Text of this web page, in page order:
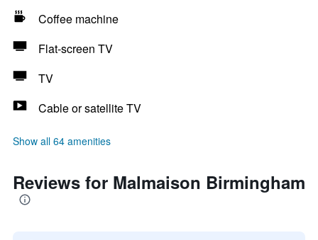
Coffee machine
Flat-screen TV
TV
Cable or satellite TV
Show all 64 amenities
Reviews for Malmaison Birmingham